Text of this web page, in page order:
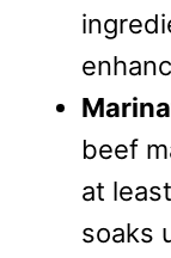
beef
at
soaks